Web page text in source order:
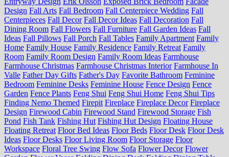
Design Fall Arts Fall Bedroom Fall Centerpiece Wedding Fall
Centerpieces Fall Decor Fall Decor Ideas Fall Decoration Fall
Dining Room Fall Flowers Fall Furniture Fall Garden Ideas Fall
Ideas Fall Pillows Fall Porch Fall Tables Family Apartment Family
Home Family House Family Residence Family Retreat Family
Room Family Room Design Family Room Ideas Farmhouse
Farmhouse Christmas Farmhouse Christmas Interior Farmhouse In
Valle Father Day Gifts Father's Day Favorite Bathroom Feminine
Bedroom Feminine Desks Feminine House Fence Design Fence
Garden Fence Plants Feng Shui Feng Shui Home Feng Shui Tips
Finding Nemo Themed Firepit Fireplace Fireplace Decor Fireplace
Design Firewood Cabin Firewood Stand Firewood Storage Fish
Pond Fish Tank Fishing Hut Fishing Hut Design Floating House
Floating Retreat Floor Bed Ideas Floor Beds Floor Desk Floor Desk
Ideas Floor Desks Floor Living Room Floor Storage Floor
Workspace Floral Tree Swing Flow Sofa Flower Decor Flower